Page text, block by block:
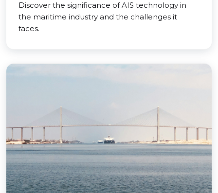
Discover the significance of AIS technology in
the maritime industry and the challenges it
faces.